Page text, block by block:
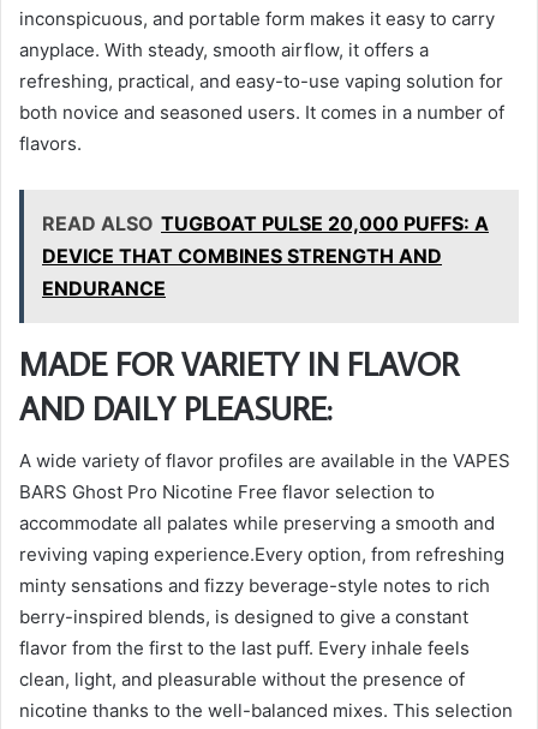
inconspicuous, and portable form makes it easy to carry
anyplace. With steady, smooth airflow, it offers a
refreshing, practical, and easy-to-use vaping solution for
both novice and seasoned users. It comes in a number of
flavors.
READ ALSO TUGBOAT PULSE 20,000 PUFFS: A
DEVICE THAT COMBINES STRENGTH AND
ENDURANCE
MADE FOR VARIETY IN FLAVOR
AND DAILY PLEASURE:
A wide variety of flavor profiles are available in the VAPES
BARS Ghost Pro Nicotine Free flavor selection to
accommodate all palates while preserving a smooth and
reviving vaping experience.Every option, from refreshing
minty sensations and fizzy beverage-style notes to rich
berry-inspired blends, is designed to give a constant
flavor from the first to the last puff. Every inhale feels
clean, light, and pleasurable without the presence of
nicotine thanks to the well-balanced mixes. This selection